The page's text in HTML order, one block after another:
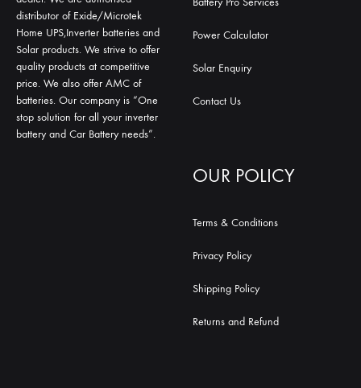
distributor of Exide/Microtek
Home UPS,Inverter batteries and
Solar products. We strive to offer
quality products at competitive
price. We also offer AMC of
batteries. Our company is “One
stop solution for all your inverter
battery and Car Battery needs”.
Power Calculator
Solar Enquiry
Contact Us
OUR POLICY
Terms & Conditions
Privacy Policy
Shipping Policy
Returns and Refund